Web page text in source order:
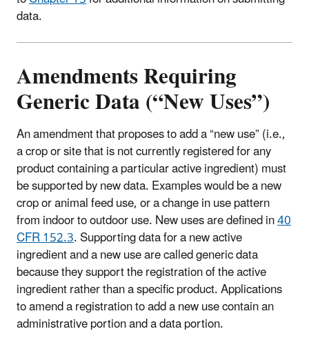
data.
Amendments Requiring
Generic Data (“New Uses”)
An amendment that proposes to add a “new use” (i.e.,
a crop or site that is not currently registered for any
product containing a particular active ingredient) must
be supported by new data. Examples would be a new
crop or animal feed use, or a change in use pattern
from indoor to outdoor use. New uses are defined in40
CFR 152.3. Supporting data for a new active
ingredient and a new use are called generic data
because they support the registration of the active
ingredient rather than a specific product. Applications
to amend a registration to add a new use contain an
administrative portion and a data portion.